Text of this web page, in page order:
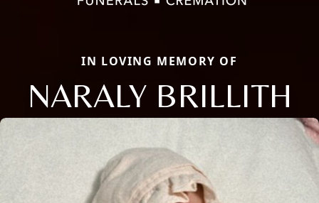
IN LOVING MEMORY OF
NARALY BRILLITH